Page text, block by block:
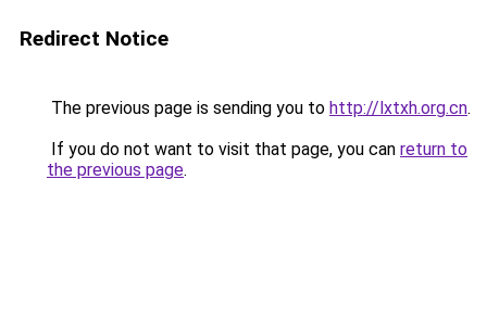
Redirect Notice
The previous page is sending you to http://lxtxh.org.cn.
If you do not want to visit that page, you can return to
the previous page.